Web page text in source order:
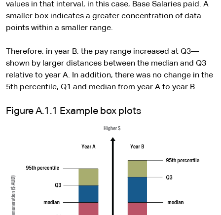
values in that interval, in this case, Base Salaries paid. A
smaller box indicates a greater concentration of data
points within a smaller range.
Therefore, in year B, the pay range increased at Q3—
shown by larger distances between the median and Q3
relative to year A. In addition, there was no change in the
5th percentile, Q1 and median from year A to year B.
Figure A.1.1 Example box plots